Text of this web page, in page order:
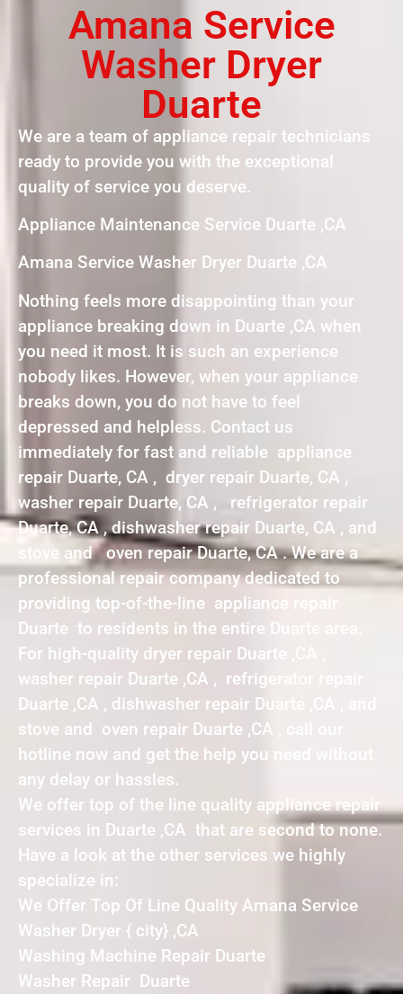
Amana Service
Washer Dryer
Duarte
We are a team of appliance repair technicians
ready to provide you with the exceptional
quality of service you deserve.
Appliance Maintenance Service Duarte ,CA
Amana Service Washer Dryer Duarte ,CA
Nothing feels more disappointing than your
appliance breaking down in Duarte ,CA when
you need it most. It is such an experience
nobody likes. However, when your appliance
breaks down, you do not have to feel
depressed and helpless. Contact us
immediately for fast and reliable appliance
repair Duarte, CA , dryer repair Duarte, CA ,
washer repair Duarte, CA , refrigerator repair
Duarte, CA , dishwasher repair Duarte, CA , and
stove and oven repair Duarte, CA . We are a
professional repair company dedicated to
providing top-of-the-line appliance repair
Duarte to residents in the entire Duarte area.
For high-quality dryer repair Duarte ,CA ,
washer repair Duarte ,CA , refrigerator repair
Duarte ,CA , dishwasher repair Duarte ,CA , and
stove and oven repair Duarte ,CA , call our
hotline now and get the help you need without
any delay or hassles.
We offer top of the line quality appliance repair
services in Duarte ,CA that are second to none.
Have a look at the other services we highly
specialize in:
We Offer Top Of Line Quality Amana Service
Washer Dryer { city} ,CA
Washing Machine Repair Duarte
Washer Repair Duarte